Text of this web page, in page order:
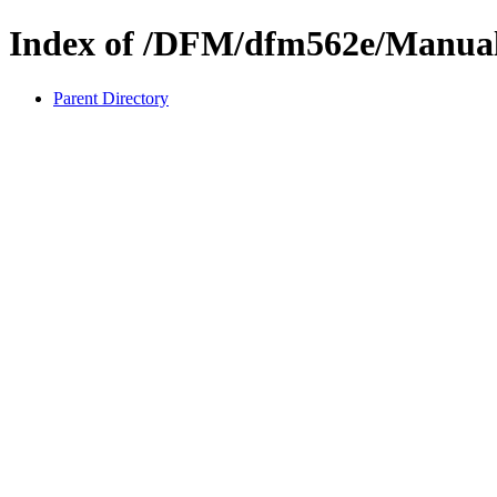
Index of /DFM/dfm562e/
Parent Directory